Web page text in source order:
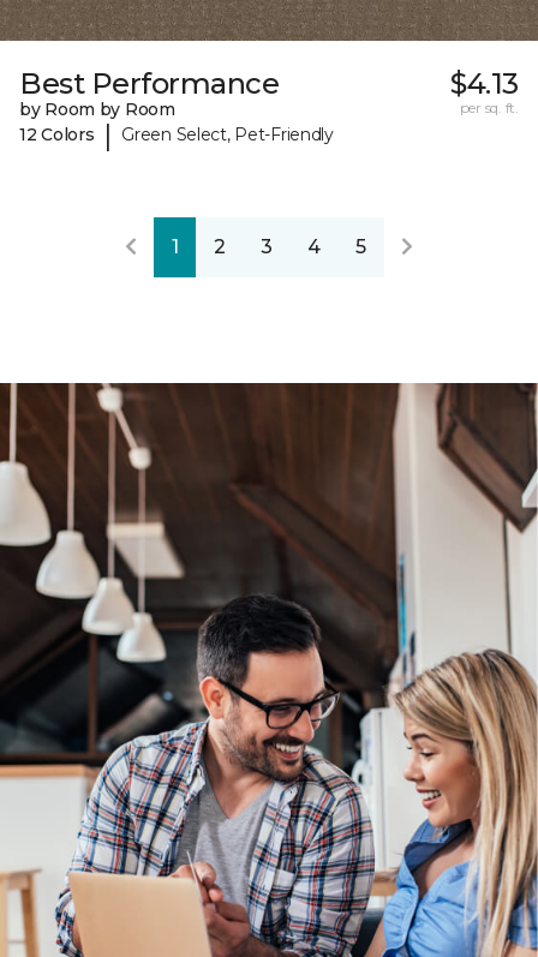
Best Performance
by Room by Room
12 Colors
| Green Select, Pet-Friendly
$4.13
per sq. ft.
1 2 3 4 5